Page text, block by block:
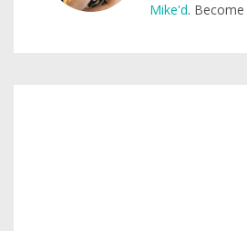
Mike'd. Become